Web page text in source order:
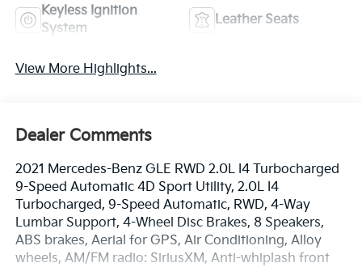
Keyless Ignition
System
Leather Seats
View More Highlights...
Dealer Comments
2021 Mercedes-Benz GLE RWD 2.0L I4 Turbocharged
9-Speed Automatic 4D Sport Utility, 2.0L I4
Turbocharged, 9-Speed Automatic, RWD, 4-Way
Lumbar Support, 4-Wheel Disc Brakes, 8 Speakers,
ABS brakes, Aerial for GPS, Air Conditioning, Alloy
wheels, AM/FM radio: SiriusXM, Anti-whiplash front